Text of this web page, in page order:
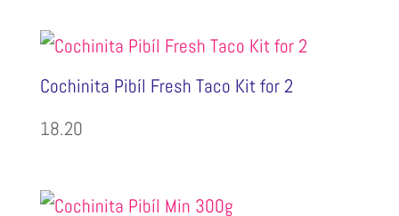
Cochinita Pibíl Fresh Taco Kit for 2
18.20